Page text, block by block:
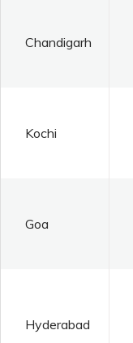
Chandigarh
Kochi
Goa
Hyderabad